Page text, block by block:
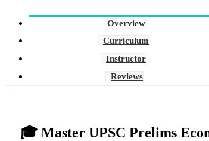
Overview
Curriculum
Instructor
Reviews
🎓 Master UPSC Prelims